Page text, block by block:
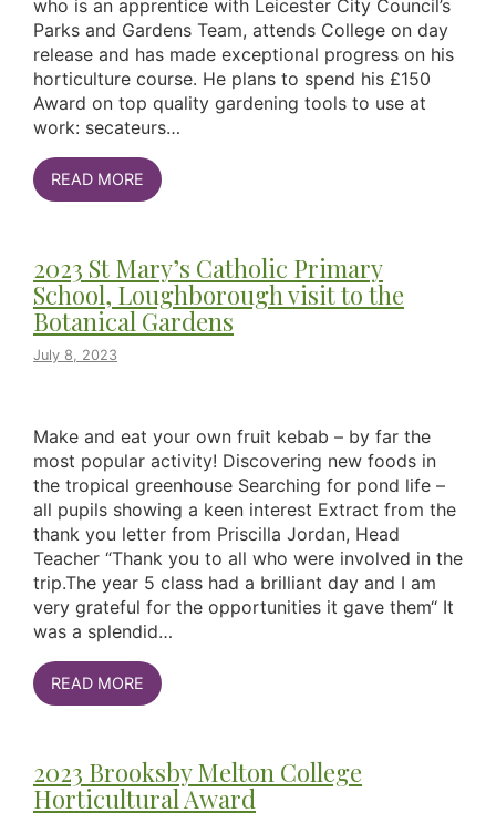
who is an apprentice with Leicester City Council’s
Parks and Gardens Team, attends College on day
release and has made exceptional progress on his
horticulture course. He plans to spend his £150
Award on top quality gardening tools to use at
work: secateurs…
READ MORE
2023 St Mary’s Catholic Primary
School, Loughborough visit to the
Botanical Gardens
July 8, 2023
Make and eat your own fruit kebab – by far the
most popular activity! Discovering new foods in
the tropical greenhouse Searching for pond life –
all pupils showing a keen interest Extract from the
thank you letter from Priscilla Jordan, Head
Teacher “Thank you to all who were involved in the
trip.The year 5 class had a brilliant day and I am
very grateful for the opportunities it gave them“ It
was a splendid…
READ MORE
2023 Brooksby Melton College
Horticultural Award